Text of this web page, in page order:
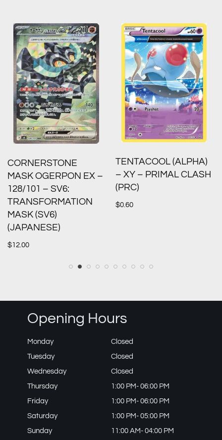
CORNERSTONE
MASK OGERPON EX –
128/101 – SV6:
TRANSFORMATION
MASK (SV6)
(JAPANESE)
$12.00
TENTACOOL (ALPHA)
– XY – PRIMAL CLASH
(PRC)
$0.60
Opening Hours
Monday
Closed
Tuesday
Closed
Wednesday
Closed
Thursday
1:00 PM- 06:00 PM
Friday
1:00 PM- 06:00 PM
Saturday
1:00 PM- 05:00 PM
Sunday
11:00 AM- 04:00 PM